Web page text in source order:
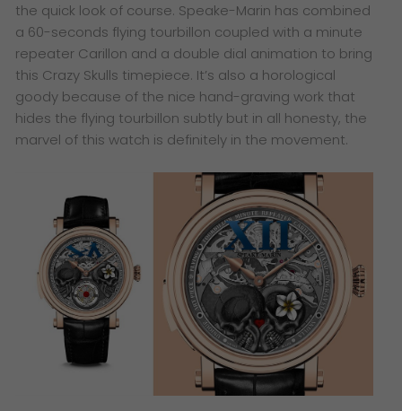
the quick look of course. Speake-Marin has combined
a 60-seconds flying tourbillon coupled with a minute
repeater Carillon and a double dial animation to bring
this Crazy Skulls timepiece. It’s also a horological
goody because of the nice hand-graving work that
hides the flying tourbillon subtly but in all honesty, the
marvel of this watch is definitely in the movement.